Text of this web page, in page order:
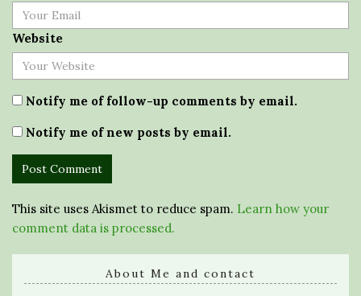
Website
Notify me of follow-up comments by email.
Notify me of new posts by email.
This site uses Akismet to reduce spam. Learn how your
comment data is processed.
About Me and contact